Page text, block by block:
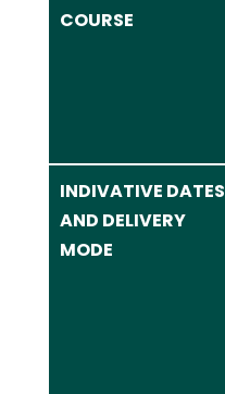
COURSE
INDIVATIVE DATES
AND DELIVERY
MODE